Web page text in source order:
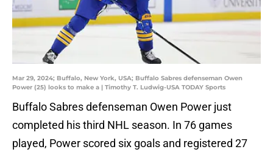
Mar 29, 2024; Buffalo, New York, USA; Buffalo Sabres defenseman Owen
Power (25) looks to make a | Timothy T. Ludwig-USA TODAY Sports
Buffalo Sabres defenseman Owen Power just
completed his third NHL season. In 76 games
played, Power scored six goals and registered 27